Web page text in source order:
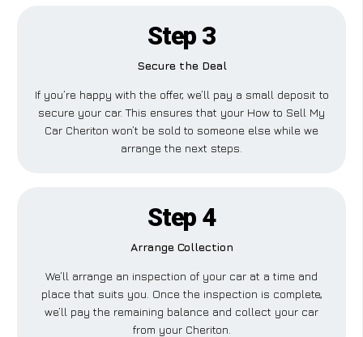
Step 3
Secure the Deal
If you’re happy with the offer, we’ll pay a small deposit to
secure your car. This ensures that your How to Sell My
Car Cheriton won’t be sold to someone else while we
arrange the next steps.
Step 4
Arrange Collection
We’ll arrange an inspection of your car at a time and
place that suits you. Once the inspection is complete,
we’ll pay the remaining balance and collect your car
from your Cheriton.